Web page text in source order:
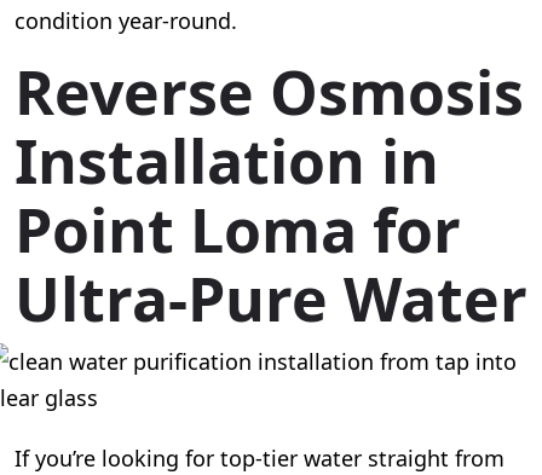
condition year-round.
Reverse Osmosis
Installation in
Point Loma for
Ultra-Pure Water
If you’re looking for top-tier water straight from